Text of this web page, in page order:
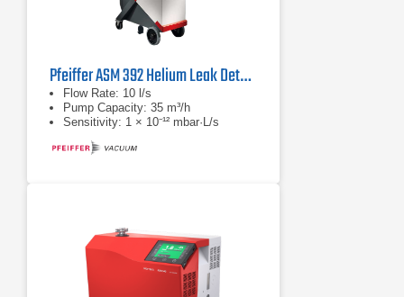
Pfeiffer ASM 392 Helium Leak Detector
Flow Rate: 10 l/s
Pump Capacity: 35 m³/h
Sensitivity: 1 × 10⁻¹² mbar·L/s